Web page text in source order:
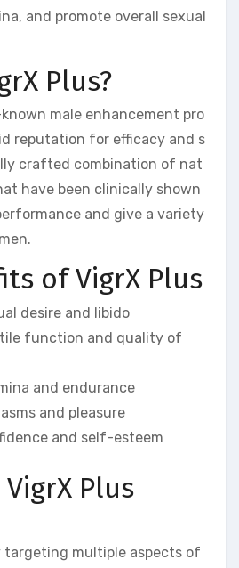
and promote overall sexual
Plus?
male enhancement pro
reputation for efficacy and s
crafted combination of nat
have been clinically shown
and give a variety
of VigrX Plus
desire and libido
function and quality of
and endurance
and pleasure
and self-esteem
Plus
targeting multiple aspects of